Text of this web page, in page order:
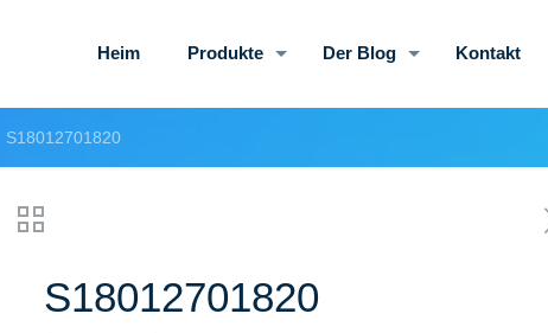
Heim Produkte Der Blog Kontakt
S18012701820
S18012701820